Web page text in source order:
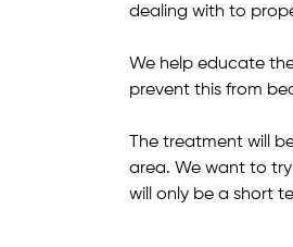
dealing with to
We help educate
prevent this from
The treatment will
area. We want to
will only be a short